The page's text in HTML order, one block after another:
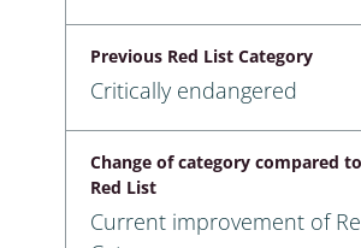
Previous Red List Category
Critically endangered
Change of category compared
Red List
Current improvement of